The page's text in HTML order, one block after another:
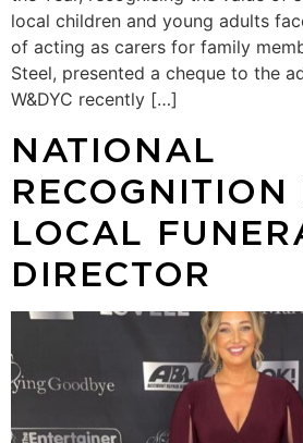
local children and young adults
of acting as carers for family
Steel, presented a cheque to the
W&DYC recently […]
NATIONAL
RECOGNITION
LOCAL
DIRECTOR